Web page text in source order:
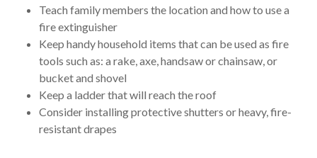
Teach family members the location and how to use a
fire extinguisher
Keep handy household items that can be used as fire
tools such as: a rake, axe, handsaw or chainsaw, or
bucket and shovel
Keep a ladder that will reach the roof
Consider installing protective shutters or heavy, fire-
resistant drapes